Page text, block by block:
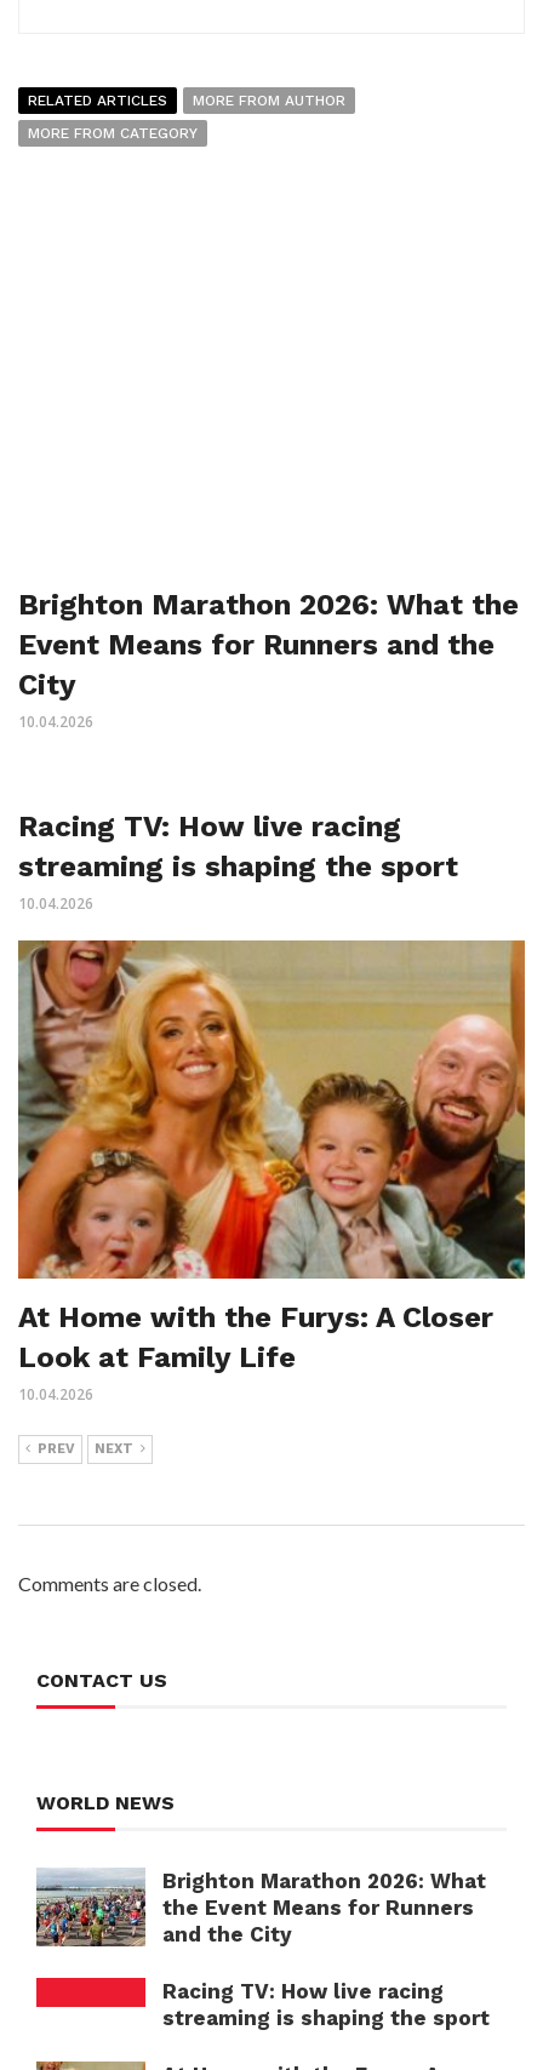
RELATED ARTICLES
MORE FROM AUTHOR
MORE FROM CATEGORY
Brighton Marathon 2026: What the
Event Means for Runners and the
City
10.04.2026
Racing TV: How live racing
streaming is shaping the sport
10.04.2026
At Home with the Furys: A Closer
Look at Family Life
10.04.2026
PREV NEXT
Comments are closed.
CONTACT US
WORLD NEWS
Brighton Marathon 2026: What
the Event Means for Runners
and the City
Racing TV: How live racing
streaming is shaping the sport